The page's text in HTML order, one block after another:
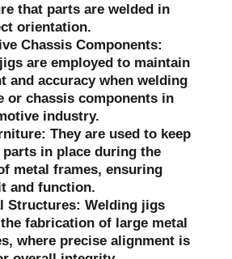
that parts are welded in
orientation.
Chassis Components:
are employed to maintain
and accuracy when welding
or chassis components in
industry.
They are used to keep
in place during the
metal frames, ensuring
and function.
Structures: Welding jigs
fabrication of large metal
where precise alignment is